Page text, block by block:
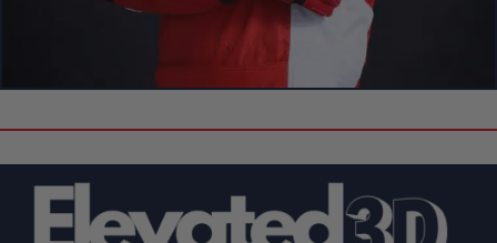
Create Your Own Custom 3D Showpiece!
Can’t Find Your Favorite F1 Driver
or Circuit?
Don’t see the driver or circuit you’re looking for? No problem!